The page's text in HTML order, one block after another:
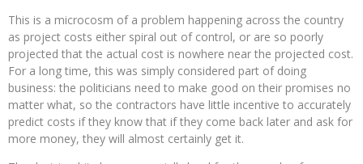
This is a microcosm of a problem happening across the country
as project costs either spiral out of control, or are so poorly
projected that the actual cost is nowhere near the projected cost.
For a long time, this was simply considered part of doing
business: the politicians need to make good on their promises no
matter what, so the contractors have little incentive to accurately
predict costs if they know that if they come back later and ask for
more money, they will almost certainly get it.